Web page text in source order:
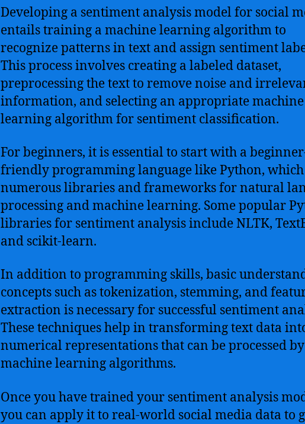
Developing a sentiment analysis model for social
entails training a machine learning algorithm to
recognize patterns in text and assign sentiment
This process involves creating a labeled dataset,
preprocessing the text to remove noise and
information, and selecting an appropriate machine
learning algorithm for sentiment classification.
For beginners, it is essential to start with a
friendly programming language like Python,
numerous libraries and frameworks for natural
processing and machine learning. Some popular
libraries for sentiment analysis include NLTK,
and scikit-learn.
In addition to programming skills, basic
concepts such as tokenization, stemming, and
extraction is necessary for successful sentiment
These techniques help in transforming text data
numerical representations that can be processed by
machine learning algorithms.
Once you have trained your sentiment analysis
you can apply it to real-world social media data to